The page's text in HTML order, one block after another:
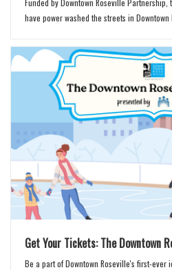
have power washed the streets in Downtown
Get Your Tickets: The Downtown
Be a part of Downtown Roseville's first-